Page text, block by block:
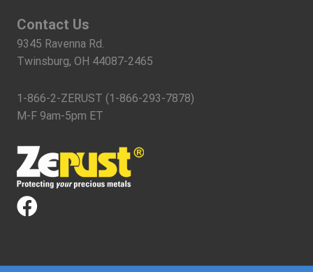
Contact Us
9345 Ravenna Rd.
Twinsburg, OH 44087-2465
1-866-2-ZERUST (1-866-293-7878)
M-F 9am-5pm ET